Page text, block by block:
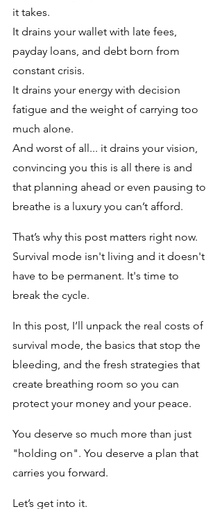
it takes.
It drains your wallet with late fees,
payday loans, and debt born from
constant crisis.
It drains your energy with decision
fatigue and the weight of carrying too
much alone.
And worst of all... it drains your vision,
convincing you this is all there is and
that planning ahead or even pausing to
breathe is a luxury you can’t afford.
That’s why this post matters right now.
Survival mode isn't living and it doesn't
have to be permanent. It's time to
break the cycle.
In this post, I’ll unpack the real costs of
survival mode, the basics that stop the
bleeding, and the fresh strategies that
create breathing room so you can
protect your money and your peace.
You deserve so much more than just
"holding on". You deserve a plan that
carries you forward.
Let’s get into it.